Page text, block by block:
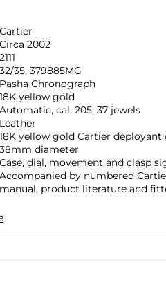
Cartier
Circa 2002
2111
32/35, 379885MG
Pasha Chronograph
18K yellow gold
Automatic, cal. 205, 37 jewels
Leather
18K yellow gold Cartier deployant
38mm diameter
Case, dial, movement and clasp
Accompanied by numbered
manual, product literature and